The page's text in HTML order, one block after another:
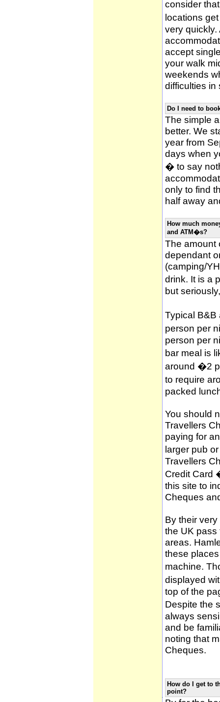
consider
locations
very
accept
your walk
weekends
difficulties in
Do I need to
The simple
better. We
year from
days when
� to say
only to find
half away
How much
and ATM�s?
The amount
dependant
(camping/
drink. It is a
but
Typical
person per
person per
bar meal is
around �2
to require
packed
You should
Travellers
paying for
larger pub
Travellers
Credit Card
this site to
Cheques
By their
the UK pass
areas.
these
machine.
displayed
top of the
Despite the
always
and be
noting that
Cheques.
How do I get to
point?